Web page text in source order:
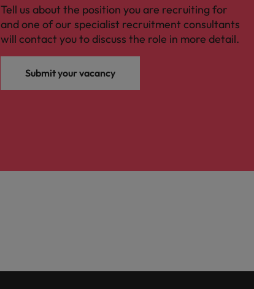
Tell us about the position you are recruiting for
and one of our specialist recruitment consultants
will contact you to discuss the role in more detail.
Submit your vacancy